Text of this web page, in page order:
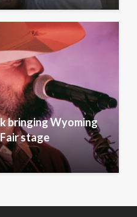
bringing Wyoming
stage